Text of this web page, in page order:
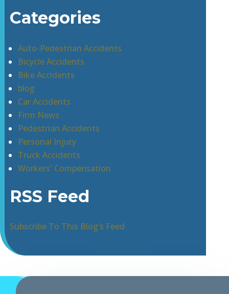
Categories
Auto-Pedestrian Accidents
Bicycle Accidents
Bike Accidents
blog
Car Accidents
Firm News
Pedestrian Accidents
Personal Injury
Truck Accidents
Workers' Compensation
RSS Feed
Subscribe To This Blog’s Feed